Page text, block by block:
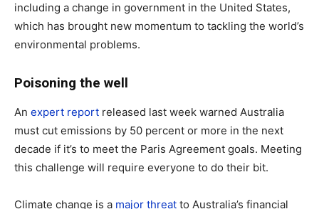
including a change in government in the United States,
which has brought new momentum to tackling the world’s
environmental problems.
Poisoning the well
An expert report released last week warned Australia
must cut emissions by 50 percent or more in the next
decade if it’s to meet the Paris Agreement goals. Meeting
this challenge will require everyone to do their bit.
Climate change is a major threat to Australia’s financial